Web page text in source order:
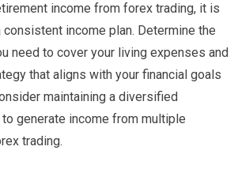
income from forex trading, it is
income plan. Determine the
need to cover your living expenses and
that aligns with your financial goals
maintaining a diversified
generate income from multiple
trading.